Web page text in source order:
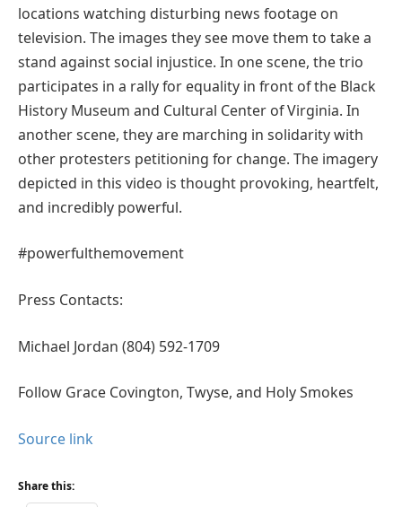
locations watching disturbing news footage on
television. The images they see move them to take a
stand against social injustice. In one scene, the trio
participates in a rally for equality in front of the Black
History Museum and Cultural Center of Virginia. In
another scene, they are marching in solidarity with
other protesters petitioning for change. The imagery
depicted in this video is thought provoking, heartfelt,
and incredibly powerful.
#powerfulthemovement
Press Contacts:
Michael Jordan (804) 592-1709
Follow Grace Covington, Twyse, and Holy Smokes
Source link
Share this: